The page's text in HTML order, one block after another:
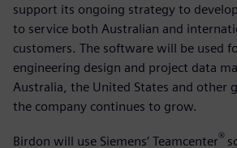
support its ongoing strategy to
to service both Australian and
customers. The software will be used
engineering design and project data
Australia, the United States and other
the company continues to grow.
Birdon will use Siemens’ Teamcenter®